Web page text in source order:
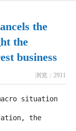
the
the
business
浏览：2911
situation
the